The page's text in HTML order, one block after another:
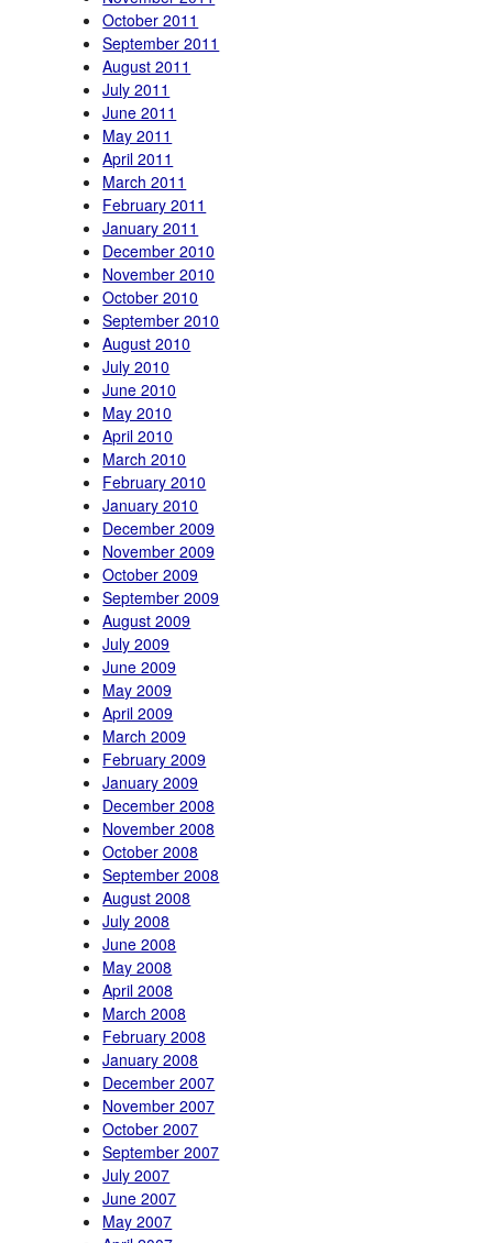
October 2011
September 2011
August 2011
July 2011
June 2011
May 2011
April 2011
March 2011
February 2011
January 2011
December 2010
November 2010
October 2010
September 2010
August 2010
July 2010
June 2010
May 2010
April 2010
March 2010
February 2010
January 2010
December 2009
November 2009
October 2009
September 2009
August 2009
July 2009
June 2009
May 2009
April 2009
March 2009
February 2009
January 2009
December 2008
November 2008
October 2008
September 2008
August 2008
July 2008
June 2008
May 2008
April 2008
March 2008
February 2008
January 2008
December 2007
November 2007
October 2007
September 2007
July 2007
June 2007
May 2007